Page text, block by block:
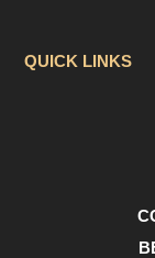
m
QUICK LINKS